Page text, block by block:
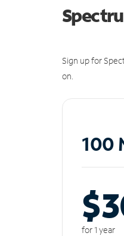
Sign up for
on.
100
for 1 year